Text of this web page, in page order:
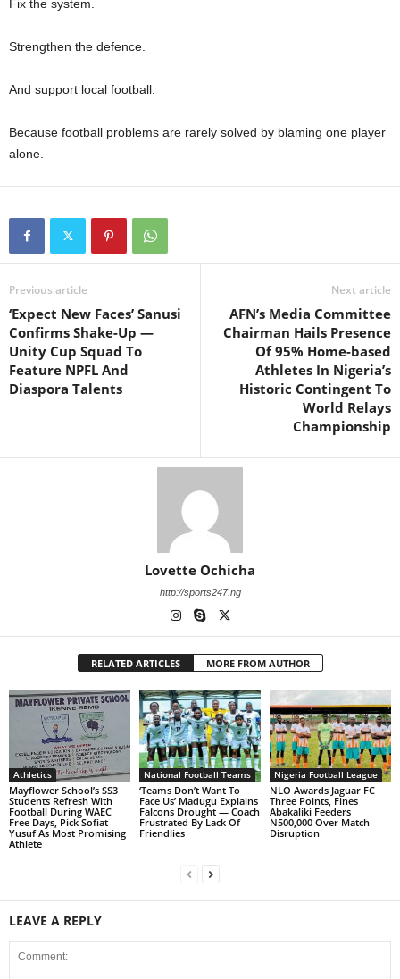
Fix the system.
Strengthen the defence.
And support local football.
Because football problems are rarely solved by blaming one player
alone.
Previous article
‘Expect New Faces’ Sanusi
Confirms Shake-Up —
Unity Cup Squad To
Feature NPFL And
Diaspora Talents
Next article
AFN’s Media Committee
Chairman Hails Presence
Of 95% Home-based
Athletes In Nigeria’s
Historic Contingent To
World Relays
Championship
Lovette Ochicha
http://sports247.ng
RELATED ARTICLES MORE FROM AUTHOR
Athletics
Mayflower School’s SS3
Students Refresh With
Football During WAEC
Free Days, Pick Sofiat
Yusuf As Most Promising
Athlete
National Football Teams
‘Teams Don’t Want To
Face Us’ Madugu Explains
Falcons Drought — Coach
Frustrated By Lack Of
Friendlies
Nigeria Football League
NLO Awards Jaguar FC
Three Points, Fines
Abakaliki Feeders
N500,000 Over Match
Disruption
LEAVE A REPLY